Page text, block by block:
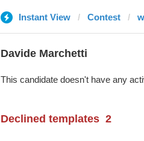
Instant View Contest
Davide Marchetti
This candidate doesn't have any
Declined templates 2